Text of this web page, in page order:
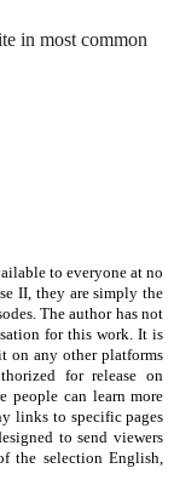
in most common
to everyone at no
II, they are simply the
The author has not
for this work. It is
on any other platforms
for release on
people can learn more
links to specific pages
to send viewers
the selection English,